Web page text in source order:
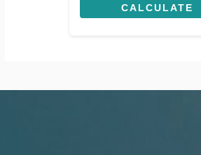
CALCULATE